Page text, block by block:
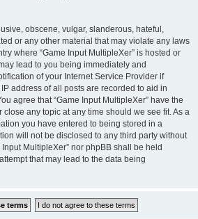
obscene, vulgar, slanderous, hateful,
or any other material that may violate any laws
where “Game Input MultipleXer” is hosted or
lead to you being immediately and
of your Internet Service Provider if
address of all posts are recorded to aid in
agree that “Game Input MultipleXer” have the
close any topic at any time should we see fit. As a
you have entered to being stored in a
will not be disclosed to any third party without
MultipleXer” nor phpBB shall be held
that may lead to the data being